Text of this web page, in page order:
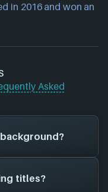
in 2016 and won an
Asked
and have been
wasGoNNER
titles?